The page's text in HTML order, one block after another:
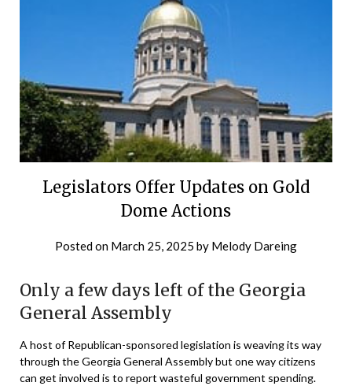
Legislators Offer Updates on Gold
Dome Actions
Posted on March 25, 2025 by Melody Dareing
Only a few days left of the Georgia
General Assembly
A host of Republican-sponsored legislation is weaving its way
through the Georgia General Assembly but one way citizens
can get involved is to report wasteful government spending.